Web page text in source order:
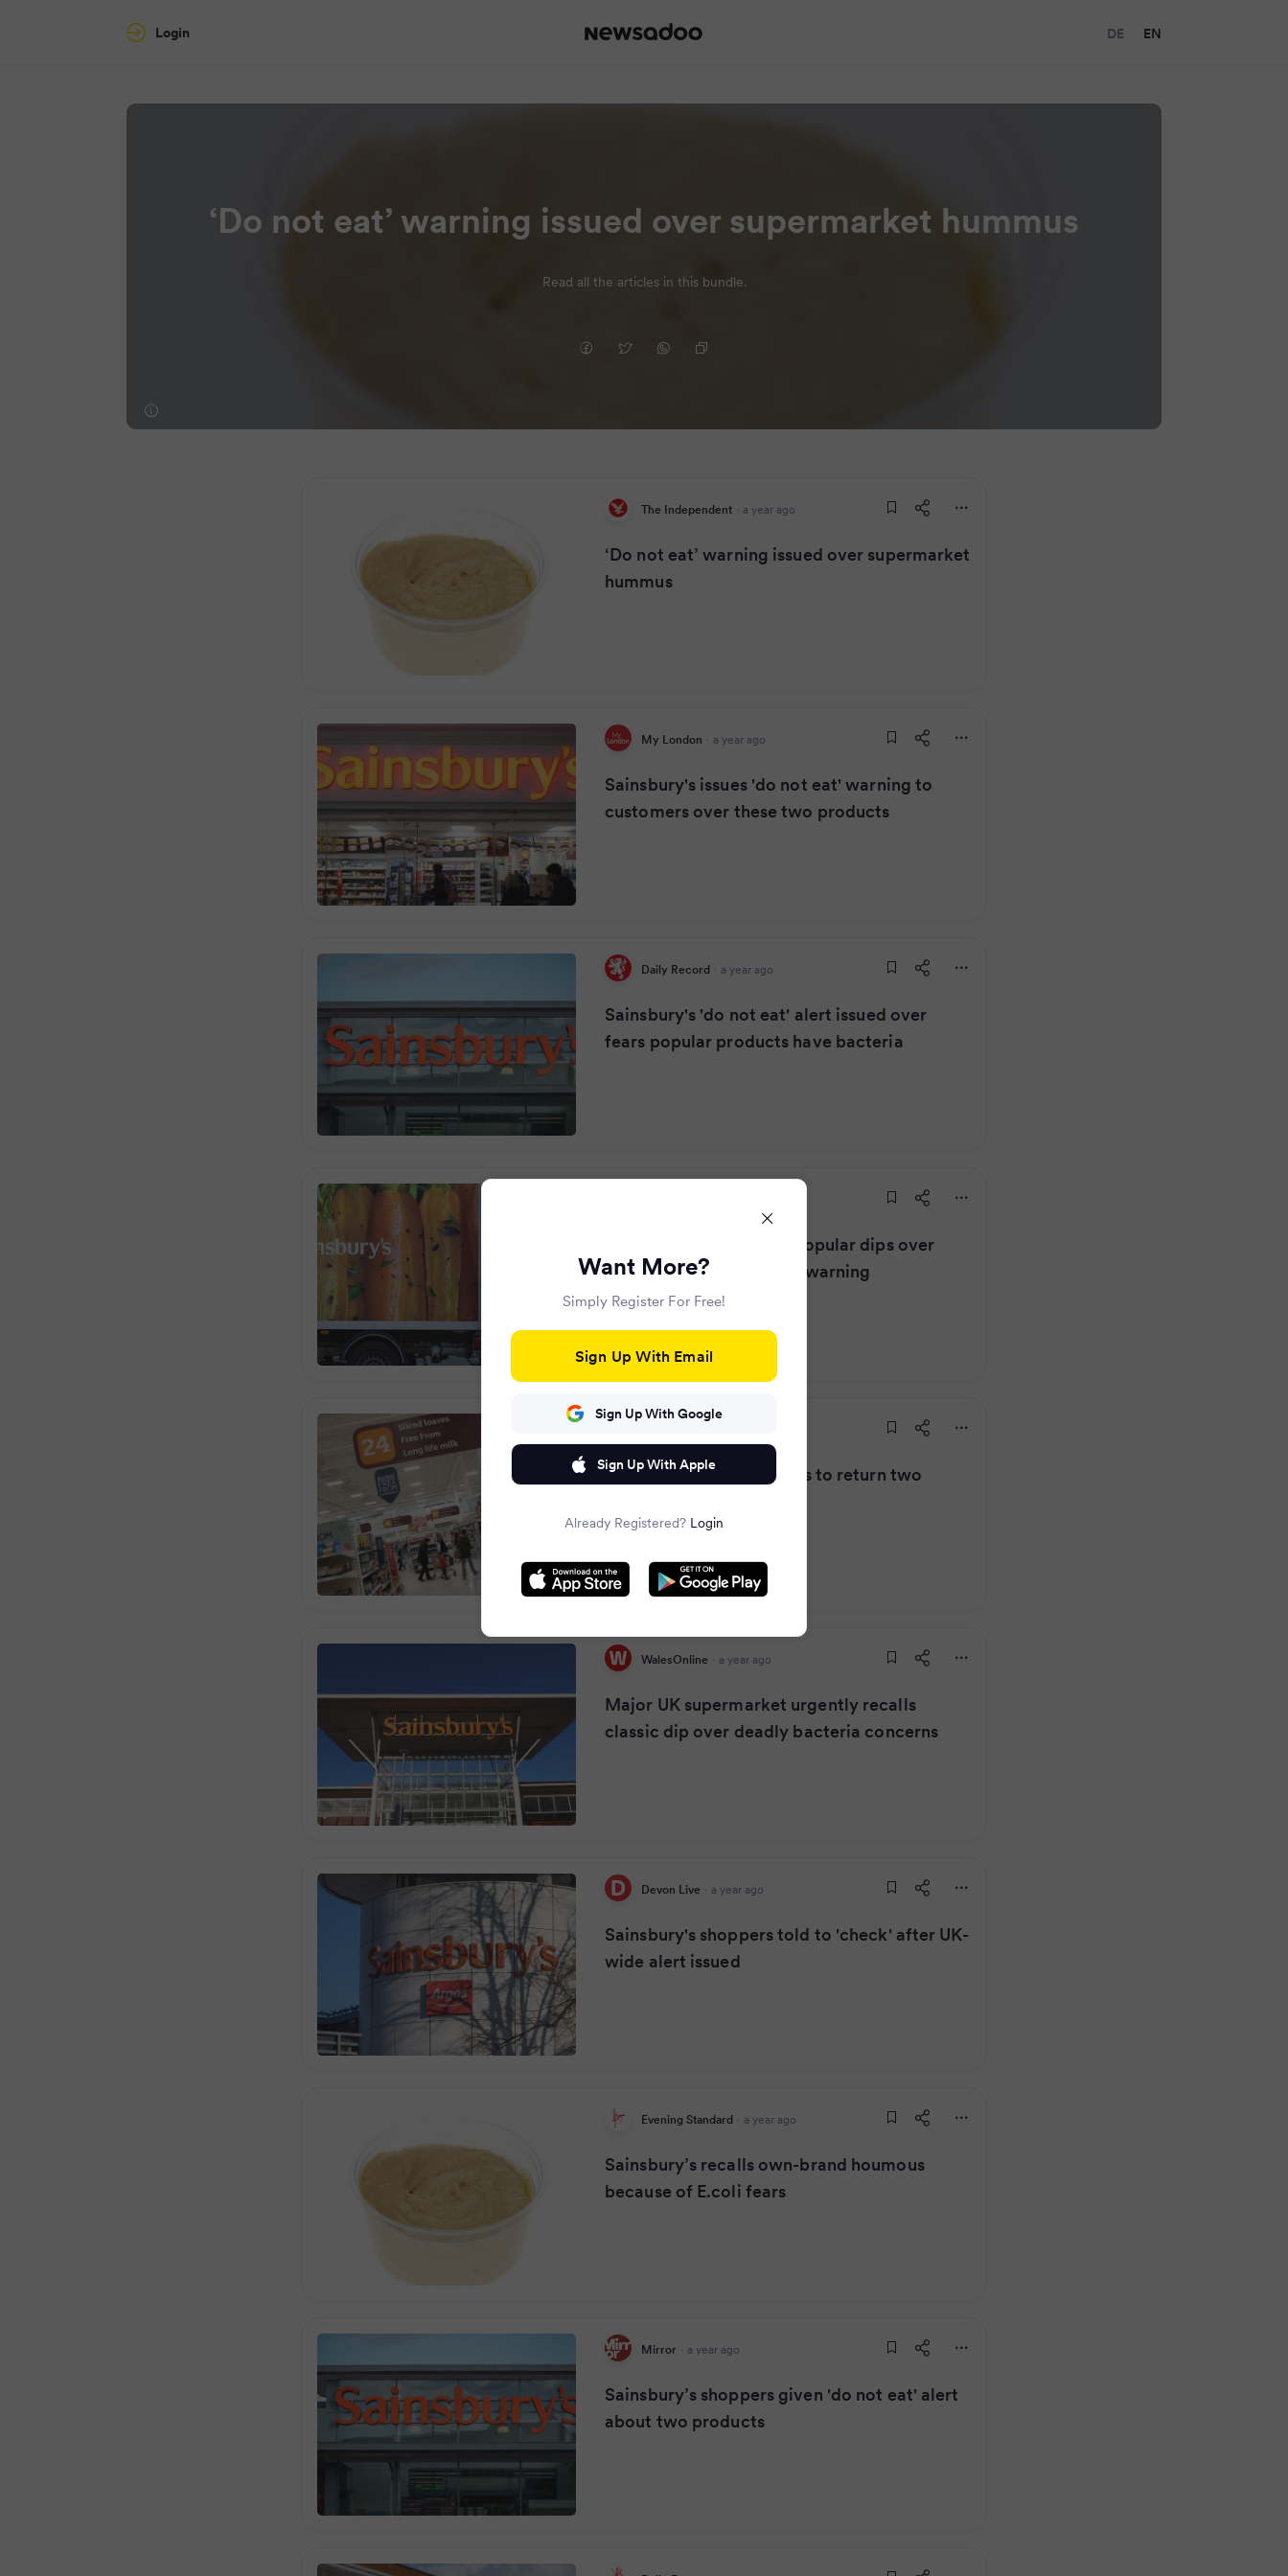
Login DE EN
‘Do not eat’ warning issued over supermarket hummus
Read all the articles in this bundle.
The Independent · a year ago
‘Do not eat’ warning issued over supermarket
hummus
My London · a year ago
Sainsbury's issues 'do not eat' warning to
customers over these two products
Daily Record · a year ago
Sainsbury's 'do not eat' alert issued over
fears popular products have bacteria
Sainsbury's recalls two popular dips over
potentially deadly E.coli warning
Sainsbury's tells shoppers to return two
WalesOnline · a year ago
Major UK supermarket urgently recalls
classic dip over deadly bacteria concerns
Devon Live · a year ago
Sainsbury's shoppers told to 'check' after UK-
wide alert issued
Evening Standard · a year ago
Sainsbury’s recalls own-brand houmous
because of E.coli fears
Mirror · a year ago
Sainsbury’s shoppers given 'do not eat' alert
about two products
Want More?
Simply Register For Free!
Sign Up With Email
Sign Up With Google
Sign Up With Apple
Already Registered? Login